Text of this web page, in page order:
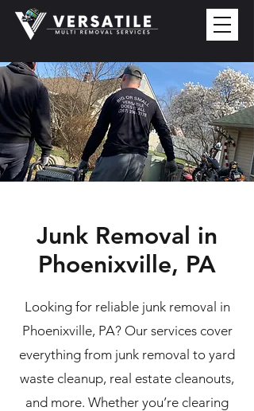
Junk Removal in
Phoenixville, PA
Looking for reliable junk removal in
Phoenixville, PA? Our services cover
everything from junk removal to yard
waste cleanup, real estate cleanouts,
and more. Whether you’re clearing